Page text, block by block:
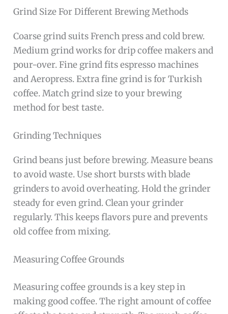
Grind Size For Different Brewing Methods
Coarse grind suits French press and cold brew.
Medium grind works for drip coffee makers and
pour-over. Fine grind fits espresso machines
and Aeropress. Extra fine grind is for Turkish
coffee. Match grind size to your brewing
method for best taste.
Grinding Techniques
Grind beans just before brewing. Measure beans
to avoid waste. Use short bursts with blade
grinders to avoid overheating. Hold the grinder
steady for even grind. Clean your grinder
regularly. This keeps flavors pure and prevents
old coffee from mixing.
Measuring Coffee Grounds
Measuring coffee grounds is a key step in
making good coffee. The right amount of coffee